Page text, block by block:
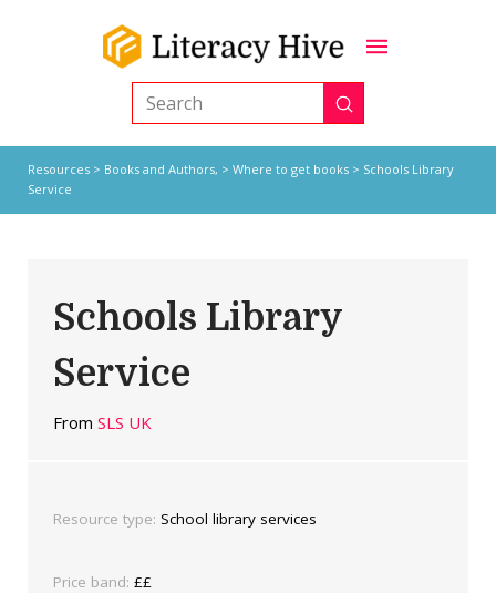
Search Submit
Resources> Books and Authors, > Where to get books> Schools Library
Service
Schools Library
Service
From SLS UK
Resource type: School library services
Price band: ££